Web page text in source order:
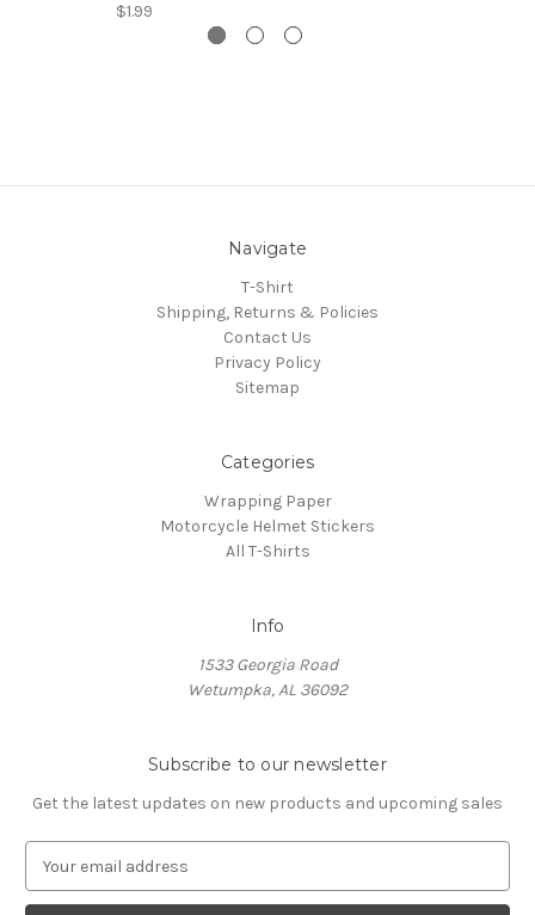
$1.99
Navigate
T-Shirt
Shipping, Returns & Policies
Contact Us
Privacy Policy
Sitemap
Categories
Wrapping Paper
Motorcycle Helmet Stickers
All T-Shirts
Info
1533 Georgia Road
Wetumpka, AL 36092
Subscribe to our newsletter
Get the latest updates on new products and upcoming sales
a